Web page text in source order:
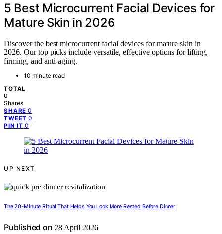
5 Best Microcurrent Facial Devices for
Mature Skin in 2026
Discover the best microcurrent facial devices for mature skin in
2026. Our top picks include versatile, effective options for lifting,
firming, and anti-aging.
10 minute read
TOTAL
0
Shares
SHARE 0
TWEET 0
PIN IT 0
UP NEXT
The 20-Minute Ritual That Helps You Look More Rested Before Dinner
Published on 28 April 2026